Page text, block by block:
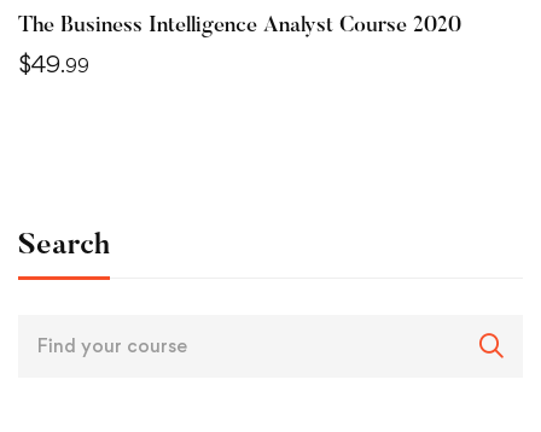
The Business Intelligence Analyst Course 2020
$49.99
Search